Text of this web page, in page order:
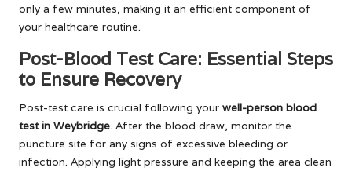
only a few minutes, making it an efficient component of
your healthcare routine.
Post-Blood Test Care: Essential Steps
to Ensure Recovery
Post-test care is crucial following your well-person blood
test in Weybridge. After the blood draw, monitor the
puncture site for any signs of excessive bleeding or
infection. Applying light pressure and keeping the area clean